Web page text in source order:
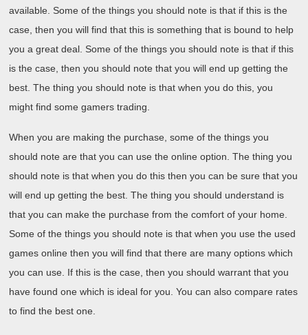
available. Some of the things you should note is that if this is the
case, then you will find that this is something that is bound to help
you a great deal. Some of the things you should note is that if this
is the case, then you should note that you will end up getting the
best. The thing you should note is that when you do this, you
might find some gamers trading.
When you are making the purchase, some of the things you
should note are that you can use the online option. The thing you
should note is that when you do this then you can be sure that you
will end up getting the best. The thing you should understand is
that you can make the purchase from the comfort of your home.
Some of the things you should note is that when you use the used
games online then you will find that there are many options which
you can use. If this is the case, then you should warrant that you
have found one which is ideal for you. You can also compare rates
to find the best one.